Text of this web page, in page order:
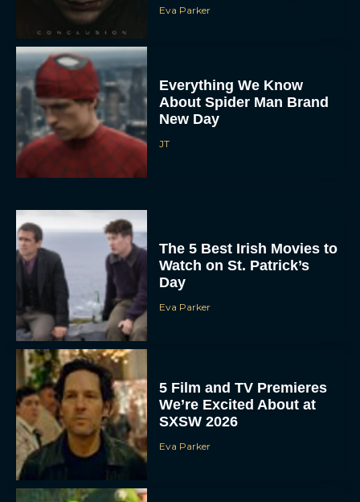
Eva Parker
Everything We Know
About Spider Man Brand
New Day
JT
The 5 Best Irish Movies to
Watch on St. Patrick’s
Day
Eva Parker
5 Film and TV Premieres
We’re Excited About at
SXSW 2026
Eva Parker